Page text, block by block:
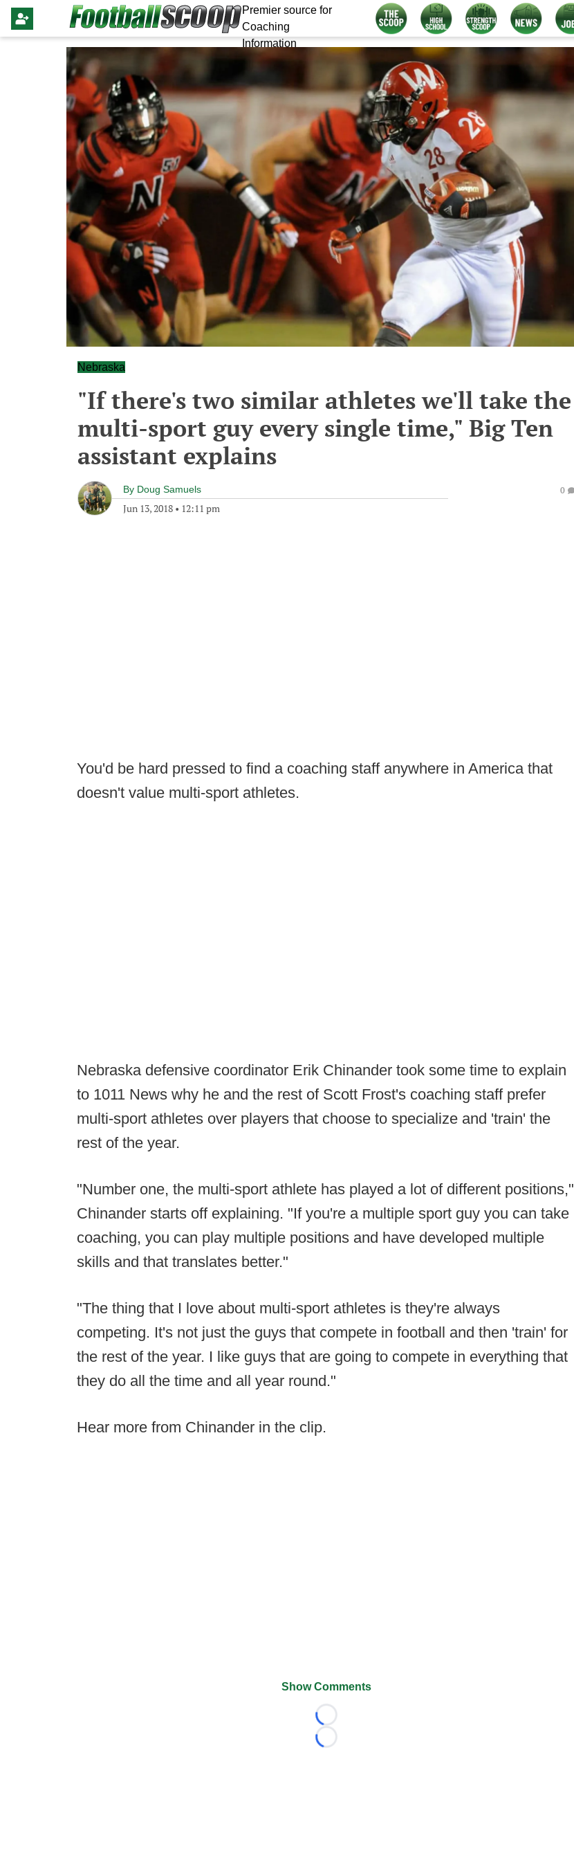
Premier source for
Coaching
Information
Nebraska
"If there's two similar athletes we'll take the
multi-sport guy every single time," Big Ten
assistant explains
By Doug Samuels
Jun 13, 2018 • 12:11 pm
0
You'd be hard pressed to find a coaching staff anywhere in America that
doesn't value multi-sport athletes.
Nebraska defensive coordinator Erik Chinander took some time to explain
to 1011 News why he and the rest of Scott Frost's coaching staff prefer
multi-sport athletes over players that choose to specialize and 'train' the
rest of the year.
"Number one, the multi-sport athlete has played a lot of different positions,"
Chinander starts off explaining. "If you're a multiple sport guy you can take
coaching, you can play multiple positions and have developed multiple
skills and that translates better."
"The thing that I love about multi-sport athletes is they're always
competing. It's not just the guys that compete in football and then 'train' for
the rest of the year. I like guys that are going to compete in everything that
they do all the time and all year round."
Hear more from Chinander in the clip.
Show Comments
Loading...
Loading...